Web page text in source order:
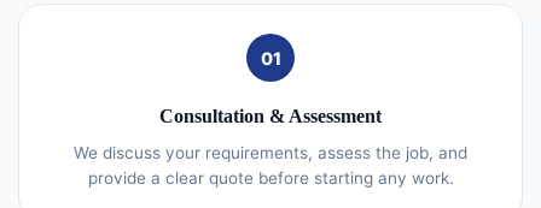
01
Consultation & Assessment
We discuss your requirements, assess the job, and
provide a clear quote before starting any work.